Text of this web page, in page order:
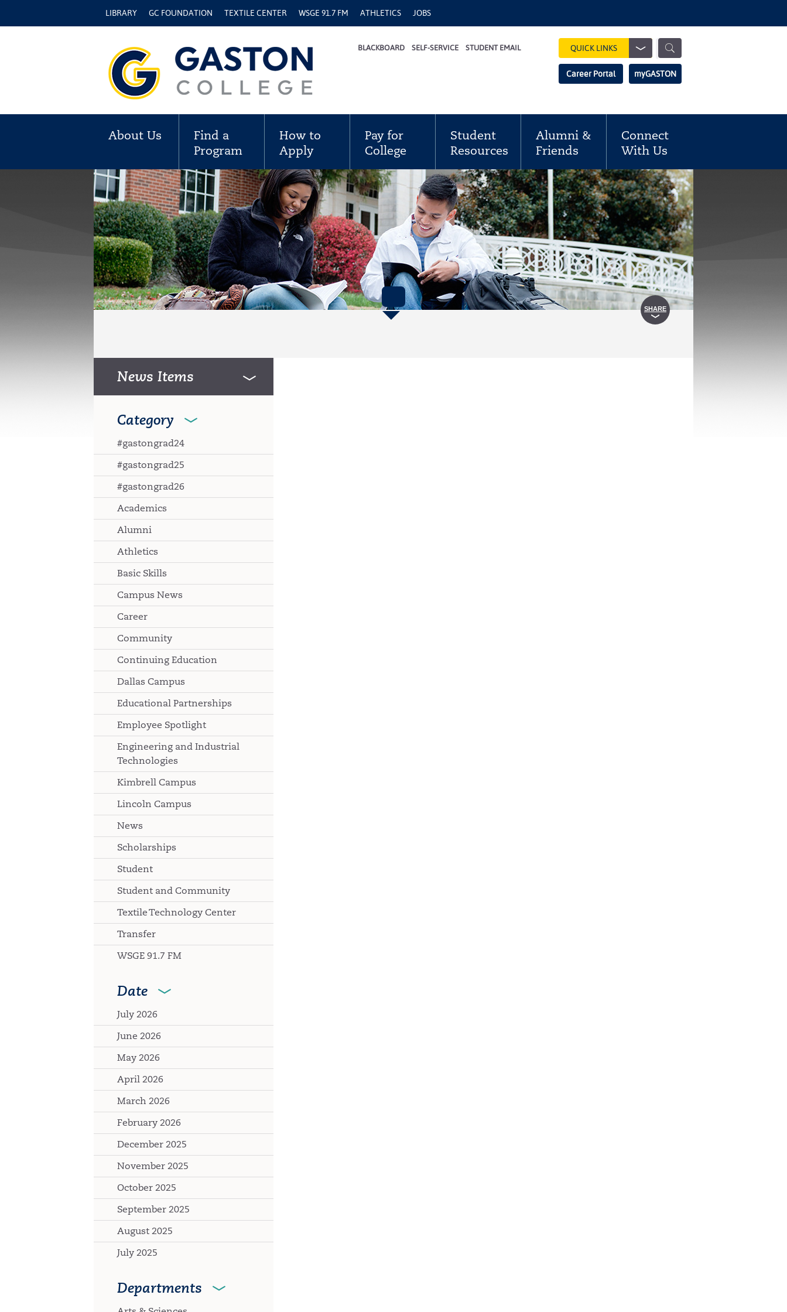
LIBRARY GC FOUNDATION TEXTILE CENTER WSGE 91.7 FM ATHLETICS JOBS
BLACKBOARD SELF-SERVICE STUDENT EMAIL QUICK LINKS
Show
Search
Search
Field
Career Portal myGASTON
About Us
Find a
Program
How to
Apply
Pay for
College
Student
Resources
Alumni &
Friends
Connect
With Us
SHARE
News Items
Category
#gastongrad24
#gastongrad25
#gastongrad26
Academics
Alumni
Athletics
Basic Skills
Campus News
Career
Community
Continuing Education
Dallas Campus
Educational Partnerships
Employee Spotlight
Engineering and Industrial
Technologies
Kimbrell Campus
Lincoln Campus
News
Scholarships
Student
Student and Community
Textile Technology Center
Transfer
WSGE 91.7 FM
Date
July 2026
June 2026
May 2026
April 2026
March 2026
February 2026
December 2025
November 2025
October 2025
September 2025
August 2025
July 2025
Departments